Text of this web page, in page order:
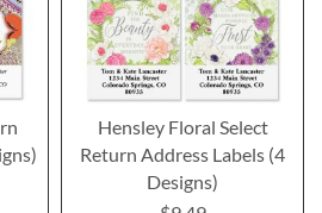
Hensley Floral Select
Return Address Labels (4
Designs)